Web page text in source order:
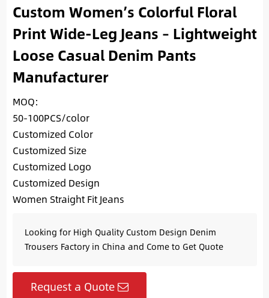
Custom Women’s Colorful Floral
Print Wide-Leg Jeans – Lightweight
Loose Casual Denim Pants
Manufacturer
MOQ:
50-100PCS/color
Customized Color
Customized Size
Customized Logo
Customized Design
Women Straight Fit Jeans
Looking for High Quality Custom Design Denim
Trousers Factory in China and Come to Get Quote
Request a Quote